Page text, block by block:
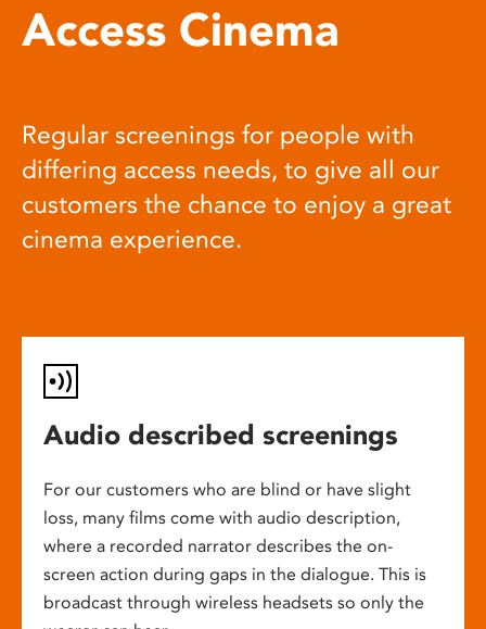
Access Cinema
Regular screenings for people with
differing access needs, to give all our
customers the chance to enjoy a great
cinema experience.
Audio described screenings
For our customers who are blind or have slight
loss, many films come with audio description,
where a recorded narrator describes the on-
screen action during gaps in the dialogue. This is
broadcast through wireless headsets so only the